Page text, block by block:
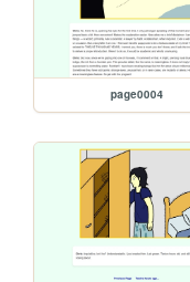
page0004